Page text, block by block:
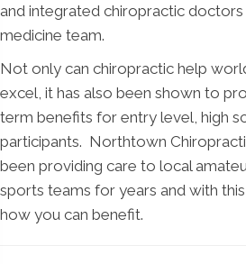
and integrated chiropractic
medicine team.
Not only can chiropractic help
excel, it has also been shown to
term benefits for entry level, high
participants. Northtown
been providing care to local
sports teams for years and with
how you can benefit.